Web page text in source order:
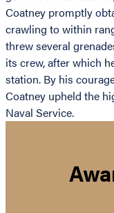
Coatney promptly
crawling to within
threw several
its crew, after which
station. By his
Coatney upheld the
Naval Service.